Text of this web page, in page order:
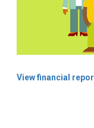
View financial